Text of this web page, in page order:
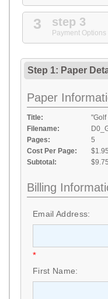
3 step 3
Payment Options
Step 1: Paper
Paper
Title:
Filename:
Pages:
5
Cost Per Page:
$1.95
Subtotal:
$9.75
Billing
Email Address:
*
First Name: